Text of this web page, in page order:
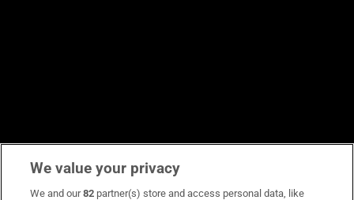
We value your privacy
We and our82 partner(s) store and access personal data, like